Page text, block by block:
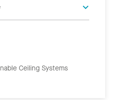
Ceiling Systems